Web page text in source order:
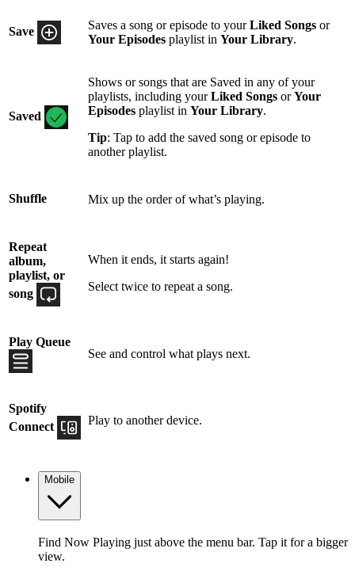
Save Saves a song or episode to yourLiked Songs or
Your Episodes playlist in Your Library.
Saved
Shows or songs that are Saved in any of your
playlists, including yourLiked Songs orYour
Episodes playlist in Your Library.
Tip: Tap to add the saved song or episode to
another playlist.
Shuffle Mix up the order of what’s playing.
Repeat
album,
playlist, or
song
When it ends, it starts again!
Select twice to repeat a song.
Play Queue
See and control what plays next.
Spotify
Connect
Play to another device.
Mobile
Find Now Playing just above the menu bar. Tap it for a bigger
view.